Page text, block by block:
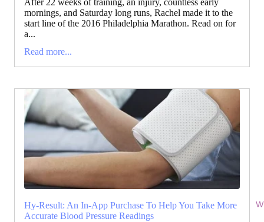
After 22 weeks of training, an injury, countless early
mornings, and Saturday long runs, Rachel made it to the
start line of the 2016 Philadelphia Marathon. Read on for
a...
Read more...
Hy-Result: An In-App Purchase To Help You Take More
Accurate Blood Pressure Readings